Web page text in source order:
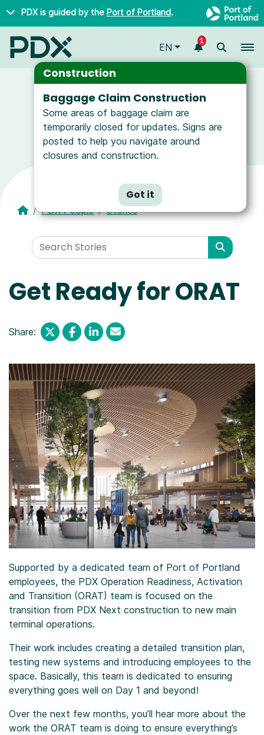
Skip to main content
PDX is guided by the Port of Portland.
Construction
Baggage Claim Construction
Some areas of baggage claim are
temporarily closed for updates. Signs are
posted to help you navigate around
closures and construction.
Got it
EN
1
News and Resources for Airport Employees
PDX People Stories
Get Ready for ORAT
Share:
Supported by a dedicated team of Port of Portland
employees, the PDX Operation Readiness, Activation
and Transition (ORAT) team is focused on the
transition from PDX Next construction to new main
terminal operations.
Their work includes creating a detailed transition plan,
testing new systems and introducing employees to the
space. Basically, this team is dedicated to ensuring
everything goes well on Day 1 and beyond!
Over the next few months, you’ll hear more about the
work the ORAT team is doing to ensure everything’s